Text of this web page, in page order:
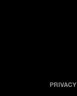
PRIVACY